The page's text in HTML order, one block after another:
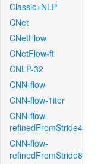
Classic+NLP
CNet
CNetFlow
CNetFlow-ft
CNLP-32
CNN-flow
CNN-flow-1iter
CNN-flow-
refinedFromStride4
CNN-flow-
refinedFromStride8